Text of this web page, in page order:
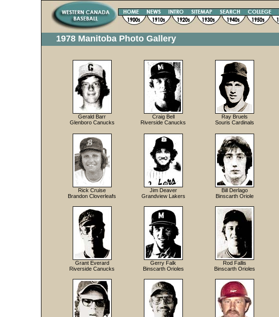
1978 Manitoba Photo Gallery
Gerald Barr
Glenboro Canucks
Craig Bell
Riverside Canucks
Ray Bruels
Souris Cardinals
Rick Cruise
Brandon Cloverleafs
Jim Deaver
Grandview Lakers
Bill Derlago
Binscarth Oriole
Grant Everard
Riverside Canucks
Gerry Falk
Binscarth Orioles
Rod Fallis
Binscarth Orioles